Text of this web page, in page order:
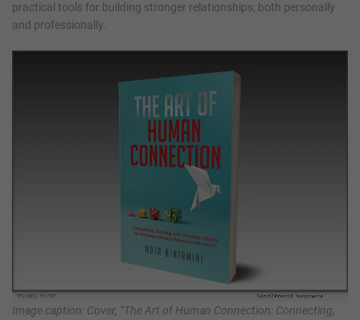
practical tools for building stronger relationships, both personally
and professionally.
Image caption: Cover, “The Art of Human Connection: Connecting,